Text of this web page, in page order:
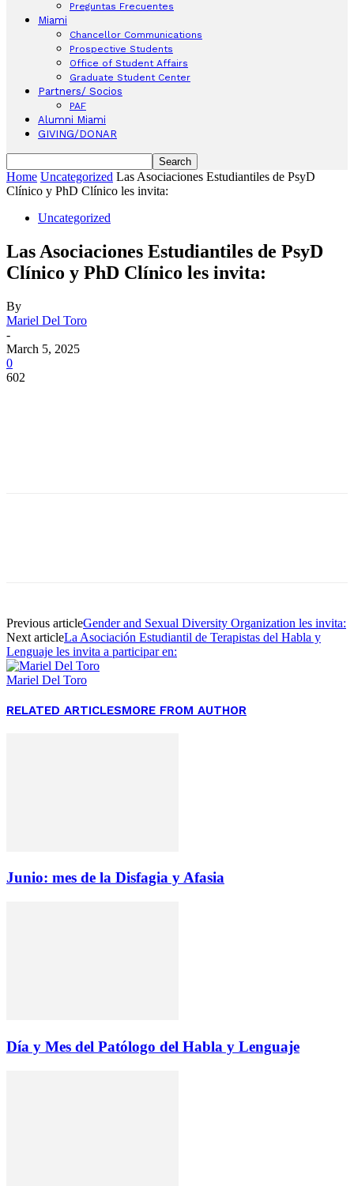
Preguntas Frecuentes
Miami
Chancellor Communications
Prospective Students
Office of Student Affairs
Graduate Student Center
Partners/ Socios
PAF
Alumni Miami
GIVING/DONAR
Home Uncategorized Las Asociaciones Estudiantiles de PsyD
Clínico y PhD Clínico les invita:
Uncategorized
Las Asociaciones Estudiantiles de PsyD
Clínico y PhD Clínico les invita:
By
Mariel Del Toro
-
March 5, 2025
0
602
Previous articleGender and Sexual Diversity Organization les invita:
Next articleLa Asociación Estudiantil de Terapistas del Habla y
Lenguaje les invita a participar en:
Mariel Del Toro
RELATED ARTICLESMORE FROM AUTHOR
Junio: mes de la Disfagia y Afasia
Día y Mes del Patólogo del Habla y Lenguaje